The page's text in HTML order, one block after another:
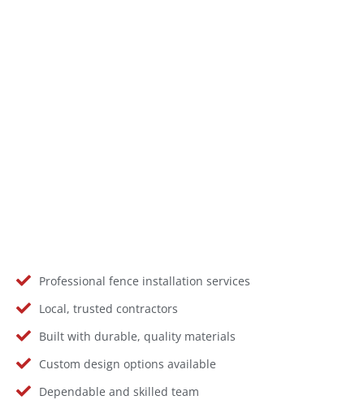
Professional fence installation services
Local, trusted contractors
Built with durable, quality materials
Custom design options available
Dependable and skilled team